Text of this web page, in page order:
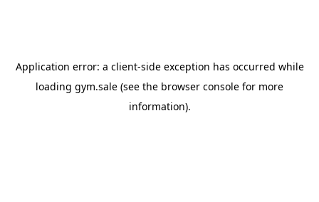
Application error: a client-side exception has occurred while
loading gym.sale (see the browser console for more
information).